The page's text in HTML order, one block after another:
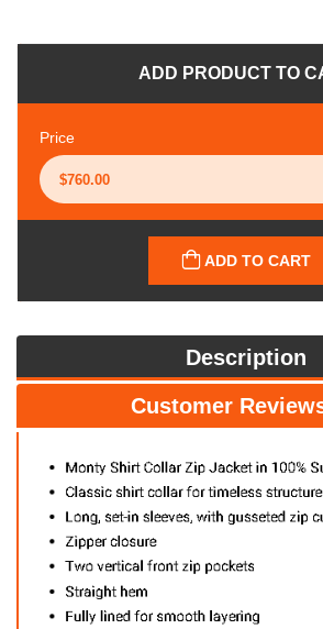
ADD PRODUCT TO
Price
ADD TO CART
Description
Customer